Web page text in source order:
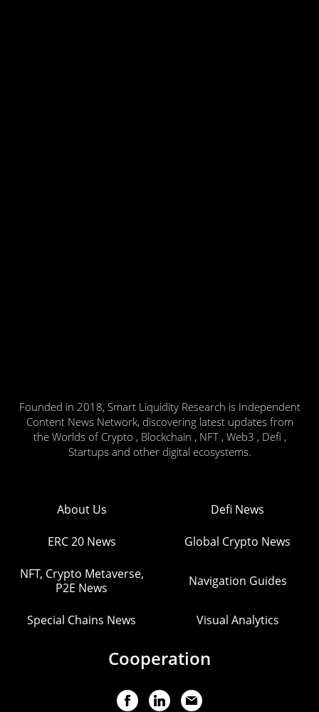
Founded in 2018, Smart Liquidity Research is Independent
Content News Network, discovering latest updates from
the Worlds of Crypto , Blockchain , NFT , Web3 , Defi ,
Startups and other digital ecosystems.
About Us Defi News
ERC 20 News Global Crypto News
NFT, Crypto Metaverse,
P2E News
Navigation Guides
Special Chains News Visual Analytics
Cooperation